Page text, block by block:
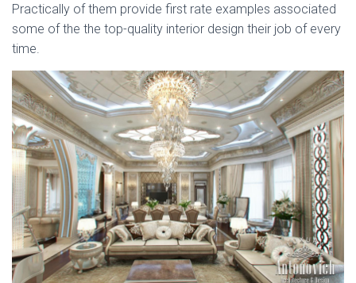
Practically of them provide first rate examples associated
some of the the top-quality interior design their job of every
time.